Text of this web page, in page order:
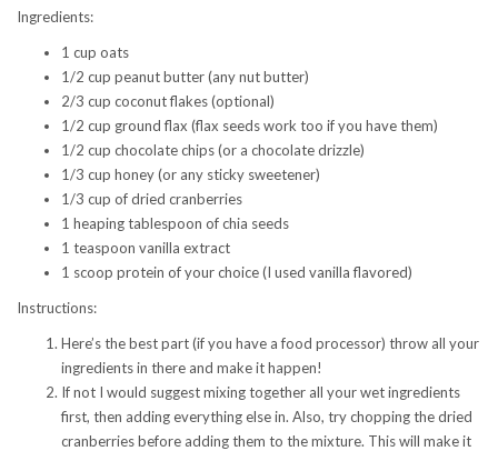
Ingredients:
1 cup oats
1/2 cup peanut butter (any nut butter)
2/3 cup coconut flakes (optional)
1/2 cup ground flax (flax seeds work too if you have them)
1/2 cup chocolate chips (or a chocolate drizzle)
1/3 cup honey (or any sticky sweetener)
1/3 cup of dried cranberries
1 heaping tablespoon of chia seeds
1 teaspoon vanilla extract
1 scoop protein of your choice (I used vanilla flavored)
Instructions:
Here’s the best part (if you have a food processor) throw all your
ingredients in there and make it happen!
If not I would suggest mixing together all your wet ingredients
first, then adding everything else in. Also, try chopping the dried
cranberries before adding them to the mixture. This will make it